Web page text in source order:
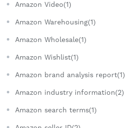
Amazon Video(1)
Amazon Warehousing(1)
Amazon Wholesale(1)
Amazon Wishlist(1)
Amazon brand analysis report(1)
Amazon industry information(2)
Amazon search terms(1)